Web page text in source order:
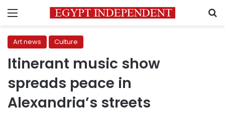
Menu
Art news Culture
Itinerant music show
spreads peace in
Alexandria’s streets